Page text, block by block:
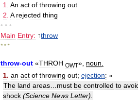
1
An act of throwing out
2 A rejected thing
• • •
Main Entry: ↑throw
* * *
throw-out «THROH OWT», noun
1. an act of throwing out; ejection: »
The land areas must be controlled to
shock (Science News Letter).